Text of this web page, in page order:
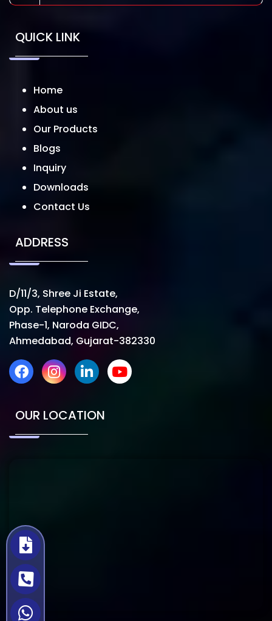
QUICK LINK
Home
About us
Our Products
Blogs
Inquiry
Downloads
Contact Us
ADDRESS
D/11/3, Shree Ji Estate,
Opp. Telephone Exchange,
Phase-1, Naroda GIDC,
Ahmedabad, Gujarat-382330
OUR LOCATION